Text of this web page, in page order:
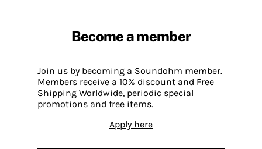
Become a member
Join us by becoming a Soundohm member.
Members receive a 10% discount and Free
Shipping Worldwide, periodic special
promotions and free items.
Apply here